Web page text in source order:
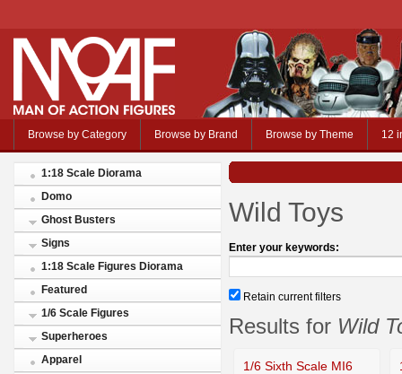
Browse by Category Browse by Brand Browse by Theme 12
1:18 Scale Diorama
Domo
Ghost Busters
Signs
1:18 Scale Figures Diorama
Featured
1/6 Scale Figures
Superheroes
Apparel
Wild Toys
Enter your keywords:
Retain current filters
Results for Wild
1/6 Sixth Scale MI6